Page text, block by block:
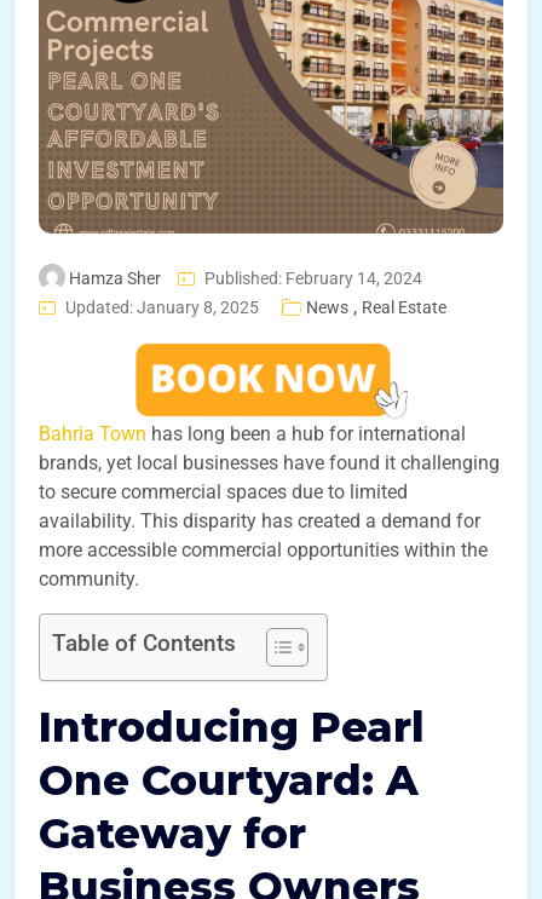
Hamza Sher
Published: February 14, 2024
Updated: January 8, 2025
News , Real Estate
Bahria Town has long been a hub for international
brands, yet local businesses have found it challenging
to secure commercial spaces due to limited
availability. This disparity has created a demand for
more accessible commercial opportunities within the
community.
Table of Contents
Introducing Pearl
One Courtyard: A
Gateway for
Business Owners